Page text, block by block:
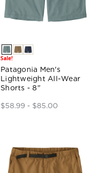
Sale!
Patagonia Men's
Lightweight All-Wear
Shorts - 8"
$58.99 - $85.00